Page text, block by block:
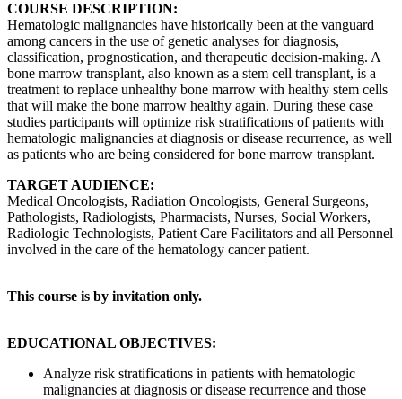
COURSE DESCRIPTION:
Hematologic malignancies have historically been at the vanguard
among cancers in the use of genetic analyses for diagnosis,
classification, prognostication, and therapeutic decision-making. A
bone marrow transplant, also known as a stem cell transplant, is a
treatment to replace unhealthy bone marrow with healthy stem cells
that will make the bone marrow healthy again. During these case
studies participants will optimize risk stratifications of patients with
hematologic malignancies at diagnosis or disease recurrence, as well
as patients who are being considered for bone marrow transplant.
TARGET AUDIENCE:
Medical Oncologists, Radiation Oncologists, General Surgeons,
Pathologists, Radiologists, Pharmacists, Nurses, Social Workers,
Radiologic Technologists, Patient Care Facilitators and all Personnel
involved in the care of the hematology cancer patient.
This course is by invitation only.
EDUCATIONAL OBJECTIVES:
Analyze risk stratifications in patients with hematologic
malignancies at diagnosis or disease recurrence and those